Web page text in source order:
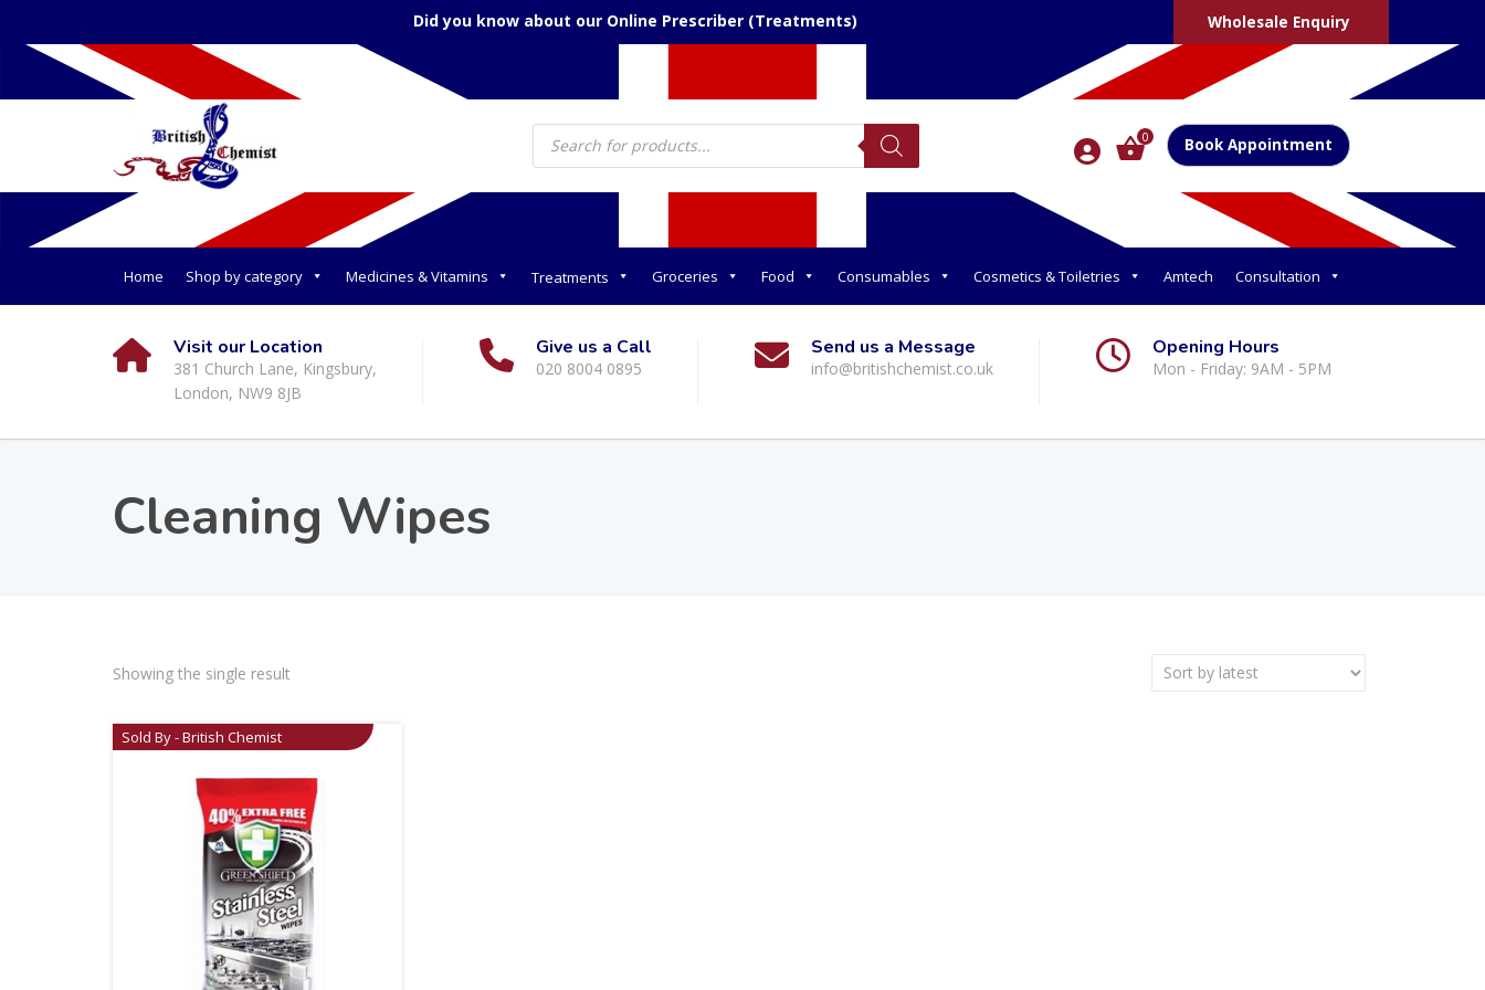
Did you know about our Online Prescriber (Treatments) Wholesale Enquiry
Products
search 0 Book Appointment
Home Shop by category Medicines & Vitamins Treatments Groceries Food Consumables Cosmetics & Toiletries Amtech Consultation
Visit our Location
381 Church Lane, Kingsbury,
London, NW9 8JB
Give us a Call
020 8004 0895
Send us a Message
info@britishchemist.co.uk
Opening Hours
Mon - Friday: 9AM - 5PM
Cleaning Wipes
Showing the single result
Sold By - British Chemist